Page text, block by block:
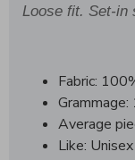
Loose fit. Set-in
Fabric:
Grammage:
Average
Like: Unisex